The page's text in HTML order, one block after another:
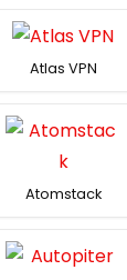
Atlas VPN
Atomstack